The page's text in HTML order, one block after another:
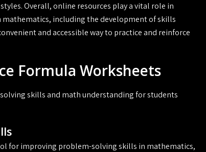
Overall, online resources play a vital role in
including the development of skills
and accessible way to practice and reinforce
Formula Worksheets
skills and math understanding for students
for improving problem-solving skills in mathematics,